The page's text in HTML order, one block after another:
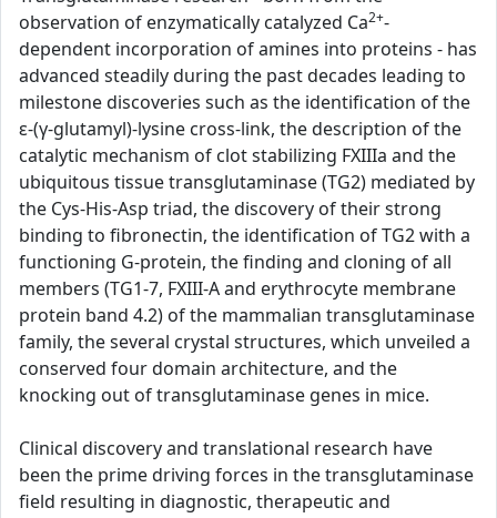
observation of enzymatically catalyzed Ca2+-
dependent incorporation of amines into proteins - has
advanced steadily during the past decades leading to
milestone discoveries such as the identification of the
ε-(γ-glutamyl)-lysine cross-link, the description of the
catalytic mechanism of clot stabilizing FXIIIa and the
ubiquitous tissue transglutaminase (TG2) mediated by
the Cys-His-Asp triad, the discovery of their strong
binding to fibronectin, the identification of TG2 with a
functioning G-protein, the finding and cloning of all
members (TG1-7, FXIII-A and erythrocyte membrane
protein band 4.2) of the mammalian transglutaminase
family, the several crystal structures, which unveiled a
conserved four domain architecture, and the
knocking out of transglutaminase genes in mice.
Clinical discovery and translational research have
been the prime driving forces in the transglutaminase
field resulting in diagnostic, therapeutic and